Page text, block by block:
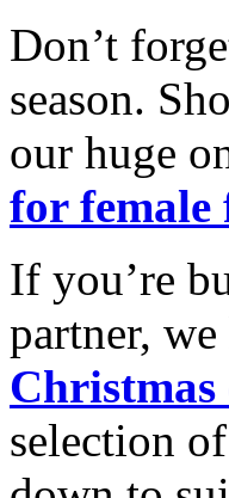
Don’t
season.
our huge
for female
If you’re
partner,
Christmas
selection of